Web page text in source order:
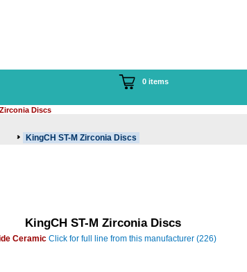
0 items
Discs
KingCH ST-M Zirconia Discs
KingCH ST-M Zirconia Discs
Ceramic Click for full line from this manufacturer (226)